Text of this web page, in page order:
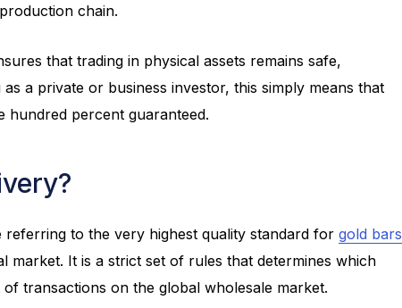
chain.
that trading in physical assets remains safe,
a private or business investor, this simply means that
hundred percent guaranteed.
to the very highest quality standard for gold bars
market. It is a strict set of rules that determines which
transactions on the global wholesale market.